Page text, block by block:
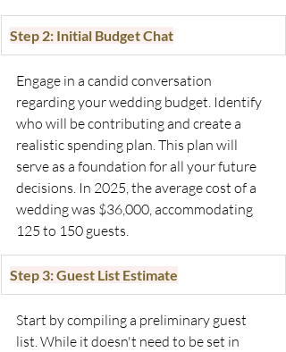
Step 2: Initial Budget Chat
Engage in a candid conversation
regarding your wedding budget. Identify
who will be contributing and create a
realistic spending plan. This plan will
serve as a foundation for all your future
decisions. In 2025, the average cost of a
wedding was $36,000, accommodating
125 to 150 guests.
Step 3: Guest List Estimate
Start by compiling a preliminary guest
list. While it doesn't need to be set in